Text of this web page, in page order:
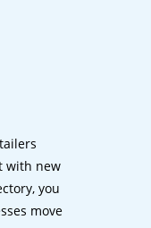
with new
you
move